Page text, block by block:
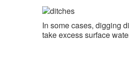
In some cases, digging
take excess surface